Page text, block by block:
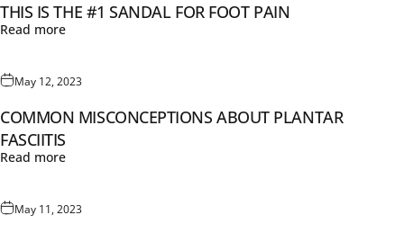
THIS IS THE #1 SANDAL FOR FOOT PAIN
Read more
May 12, 2023
COMMON MISCONCEPTIONS ABOUT PLANTAR
FASCIITIS
Read more
May 11, 2023